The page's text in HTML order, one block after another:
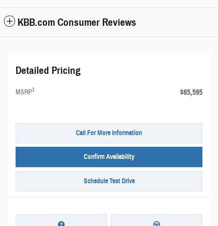
KBB.com Consumer Reviews
Detailed Pricing
MSRP1 $85,595
Call For More Information
Confirm Availability
Schedule Test Drive